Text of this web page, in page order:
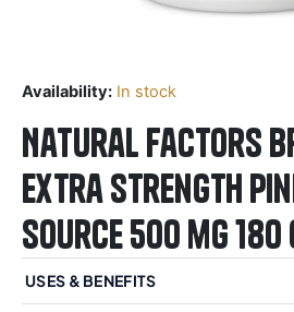
Availability: In stock
Natural Factors
Extra Strength
Source 500 mg
USES & BENEFITS